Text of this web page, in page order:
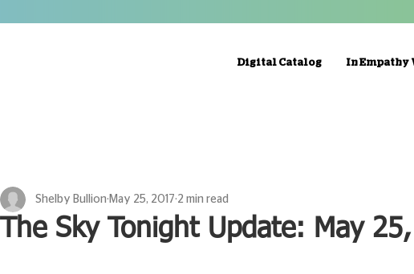
Digital Catalog In Empathy
The Sky Tonight Update: May
Shelby Bullion May 25, 2017 2 min read